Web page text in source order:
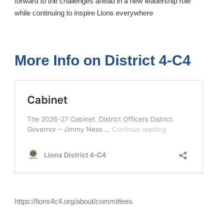
while continuing to inspire Lions everywhere
More Info on District 4-C4
https://lions4c4.org/about/committees